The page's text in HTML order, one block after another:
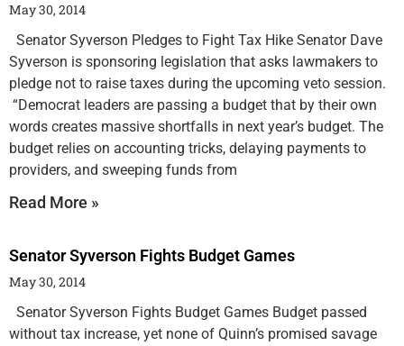
May 30, 2014
Senator Syverson Pledges to Fight Tax Hike Senator Dave
Syverson is sponsoring legislation that asks lawmakers to
pledge not to raise taxes during the upcoming veto session.
“Democrat leaders are passing a budget that by their own
words creates massive shortfalls in next year’s budget. The
budget relies on accounting tricks, delaying payments to
providers, and sweeping funds from
Read More »
Senator Syverson Fights Budget Games
May 30, 2014
Senator Syverson Fights Budget Games Budget passed
without tax increase, yet none of Quinn’s promised savage